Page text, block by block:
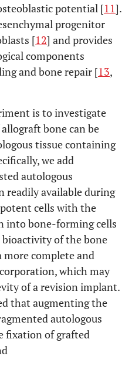
potential [11].
progenitor
[12] and provides
components
and bone repair [13,
is to investigate
bone can be
tissue containing
we add
autologous
readily available during
cells with the
into bone-forming cells
of the bone
more complete and
which may
of a revision implant.
that augmenting the
autologous
fixation of grafted